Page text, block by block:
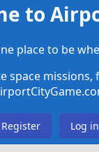
to
place to be
Register Log in